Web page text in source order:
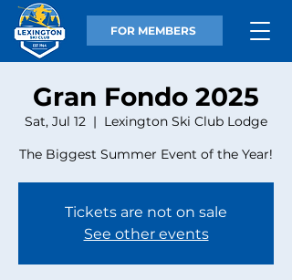
FOR MEMBERS
Gran Fondo 2025
Sat, Jul 12
  |
Lexington Ski Club Lodge
The Biggest Summer Event of the Year!
Tickets are not on sale
See other events